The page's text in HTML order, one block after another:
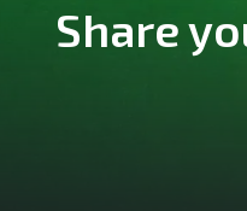
Share